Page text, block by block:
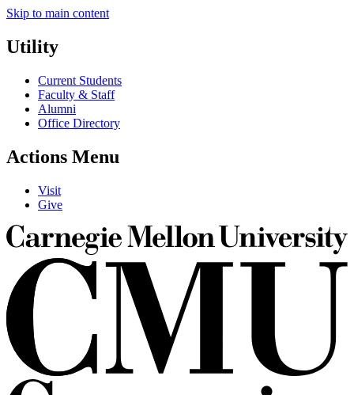
Skip to main content
Utility
Current Students
Faculty & Staff
Alumni
Office Directory
Actions Menu
Visit
Give